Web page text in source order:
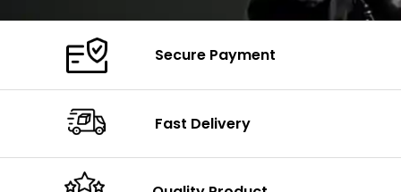
Secure Payment
Fast Delivery